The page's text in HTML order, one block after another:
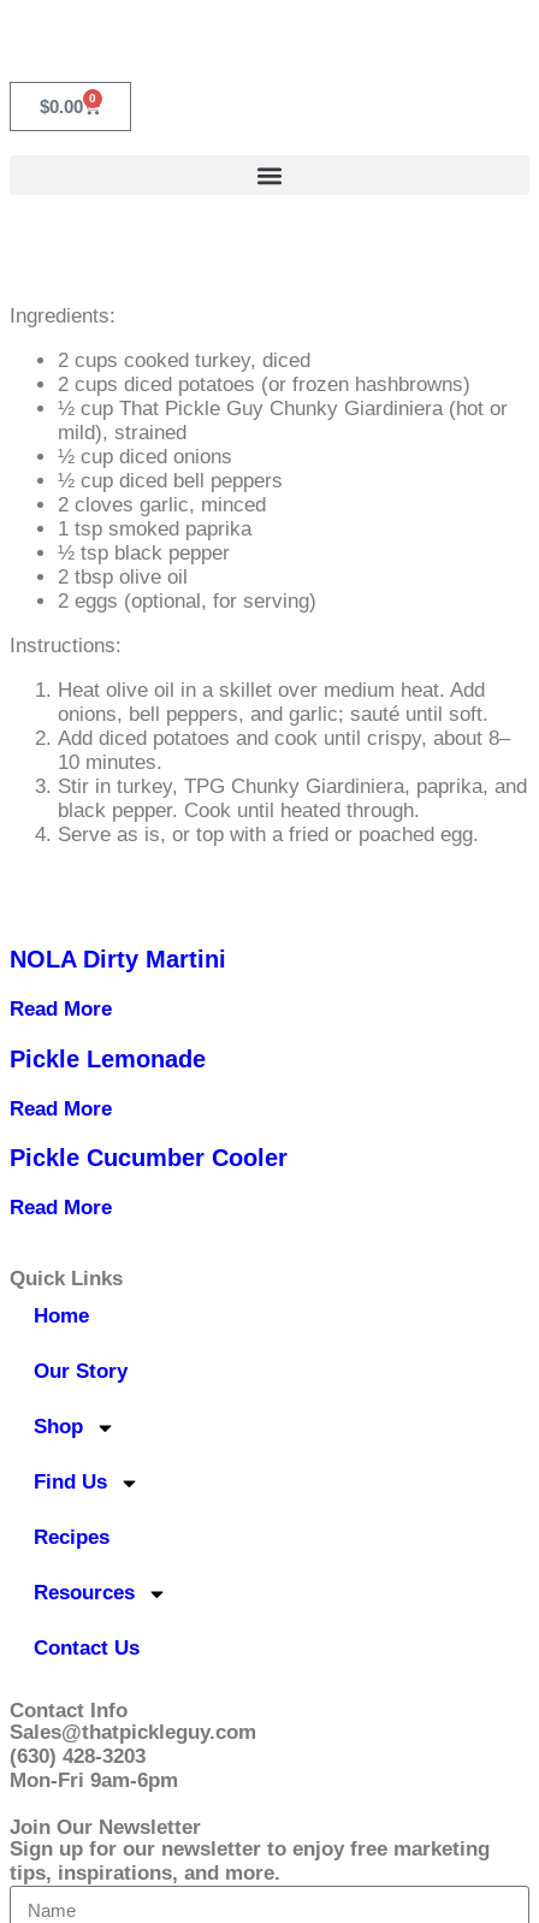
$0.00 0
Ingredients:
2 cups cooked turkey, diced
2 cups diced potatoes (or frozen hashbrowns)
½ cup That Pickle Guy Chunky Giardiniera (hot or
mild), strained
½ cup diced onions
½ cup diced bell peppers
2 cloves garlic, minced
1 tsp smoked paprika
½ tsp black pepper
2 tbsp olive oil
2 eggs (optional, for serving)
Instructions:
Heat olive oil in a skillet over medium heat. Add
onions, bell peppers, and garlic; sauté until soft.
Add diced potatoes and cook until crispy, about 8–
10 minutes.
Stir in turkey, TPG Chunky Giardiniera, paprika, and
black pepper. Cook until heated through.
Serve as is, or top with a fried or poached egg.
NOLA Dirty Martini
Read More
Pickle Lemonade
Read More
Pickle Cucumber Cooler
Read More
Quick Links
Home
Our Story
Shop
Find Us
Recipes
Resources
Contact Us
Contact Info
Sales@thatpickleguy.com
(630) 428-3203
Mon-Fri 9am-6pm
Join Our Newsletter
Sign up for our newsletter to enjoy free marketing
tips, inspirations, and more.